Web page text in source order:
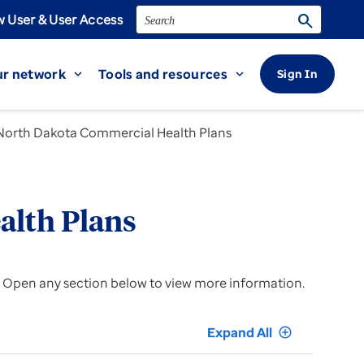
User & User Access Search search
network expand_more Tools and resources expand_more Sign In
Dakota Commercial Health Plans
Plans
any section below to view more information.
Expand All add_circle_outline